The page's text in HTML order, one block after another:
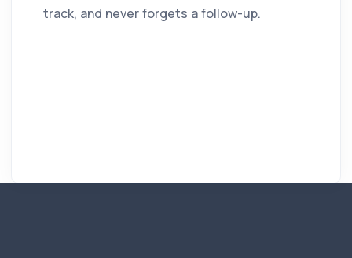
track, and never forgets a follow-up.